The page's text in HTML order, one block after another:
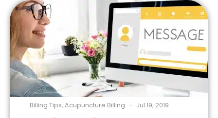
Billing Tips, Acupuncture Billing Jul 19, 2019